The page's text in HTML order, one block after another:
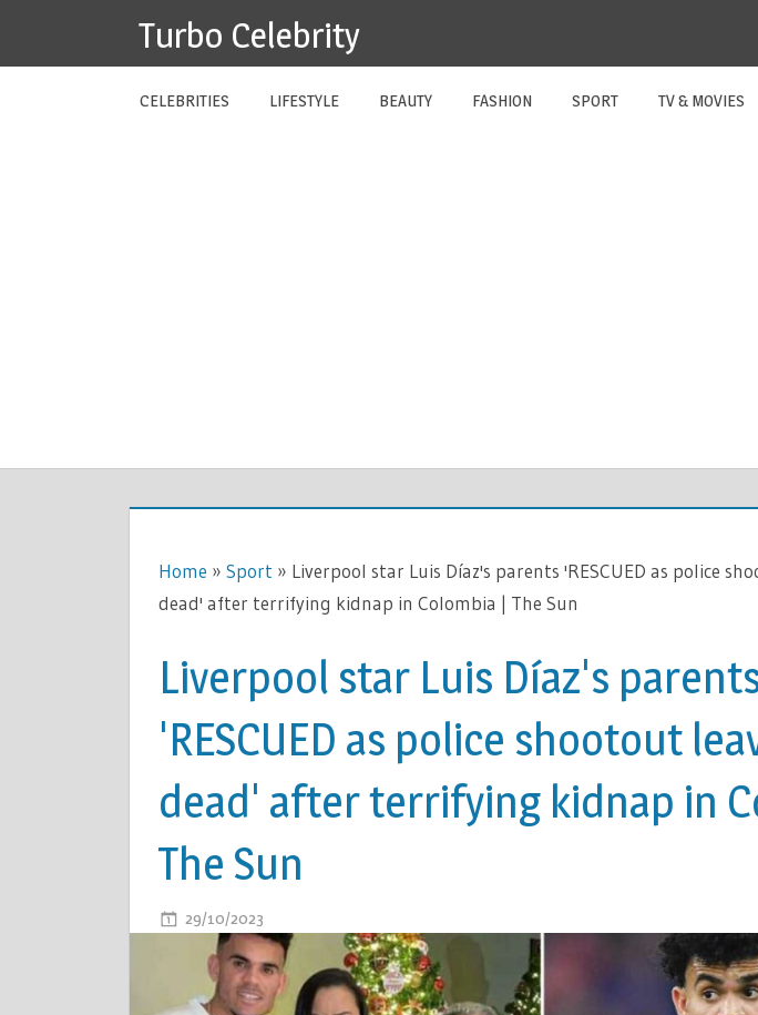
Turbo Celebrity
CELEBRITIES LIFESTYLE BEAUTY FASHION SPORT TV & MOVIES
Home » Sport » Liverpool star Luis Díaz's parents 'RESCUED as police
dead' after terrifying kidnap in Colombia | The Sun
Liverpool star Luis Díaz's
'RESCUED as police shootout
dead' after terrifying kidnap in
The Sun
29/10/2023
LIVERPOOL
STAR
LUIS